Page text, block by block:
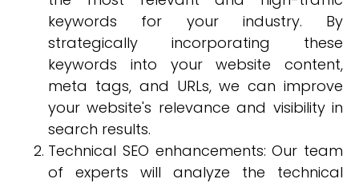
keywords for your industry. By
strategically incorporating these
keywords into your website content,
meta tags, and URLs, we can improve
your website's relevance and visibility in
search results.
Technical SEO enhancements: Our team
of experts will analyze the technical